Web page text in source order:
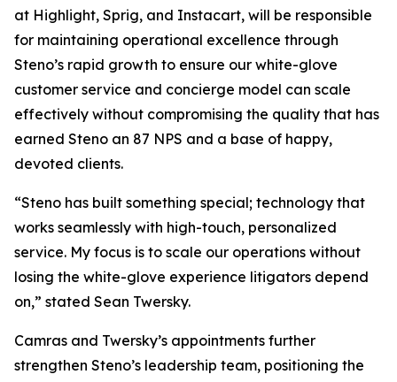
at Highlight, Sprig, and Instacart, will be responsible
for maintaining operational excellence through
Steno’s rapid growth to ensure our white-glove
customer service and concierge model can scale
effectively without compromising the quality that has
earned Steno an 87 NPS and a base of happy,
devoted clients.
“Steno has built something special; technology that
works seamlessly with high-touch, personalized
service. My focus is to scale our operations without
losing the white-glove experience litigators depend
on,” stated Sean Twersky.
Camras and Twersky’s appointments further
strengthen Steno’s leadership team, positioning the